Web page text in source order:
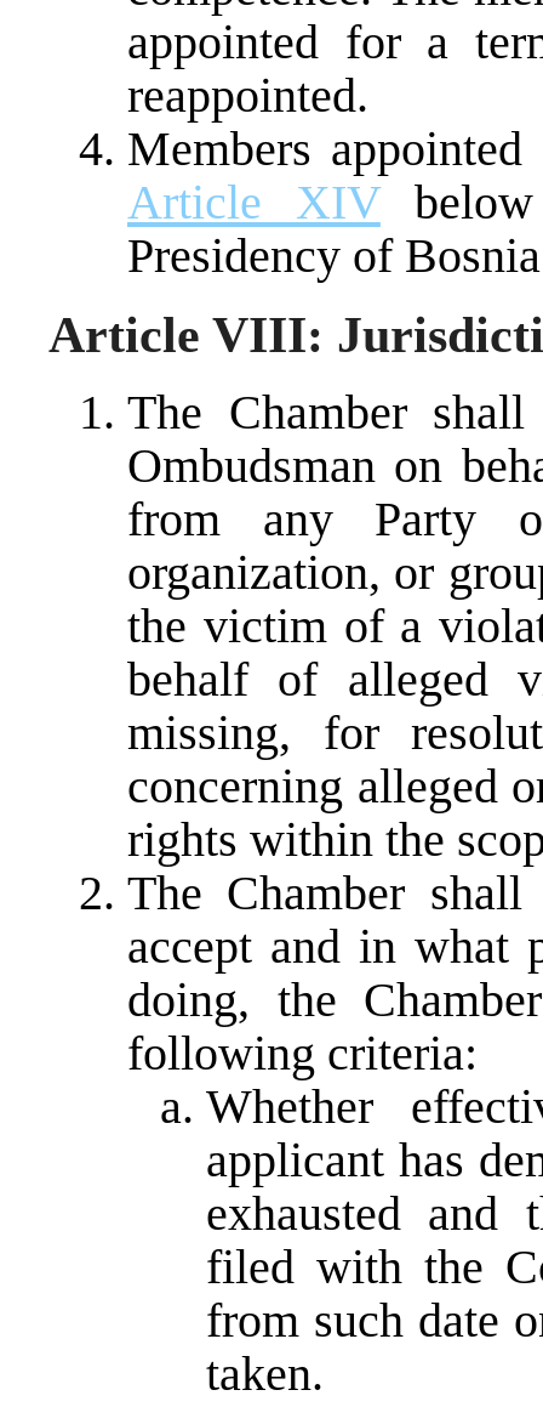
appointed for a
reappointed.
Members
Article XIVbelow
Presidency of
Article VIII:
The Chamber
Ombudsman on
from any Party
organization, or
the victim of a
behalf of alleged
missing, for
concerning alleged
rights within the
The Chamber
accept and in what
doing, the
following criteria:
Whether
applicant has
exhausted and
filed with the
from such date
taken.